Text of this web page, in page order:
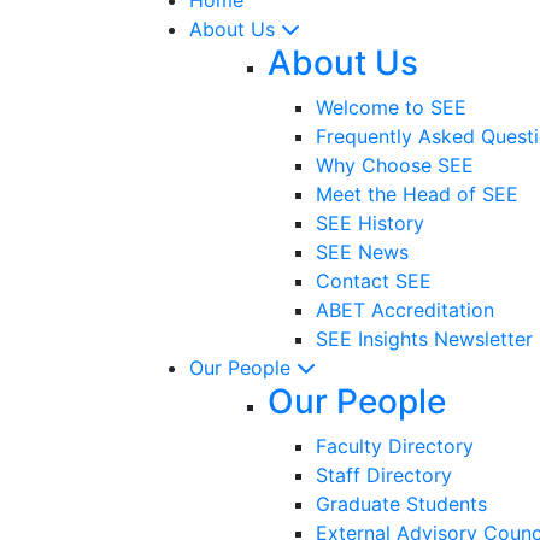
About Us
About Us
Welcome to SEE
Frequently Asked
Why Choose SEE
Meet the Head of SEE
SEE History
SEE News
Contact SEE
ABET Accreditation
SEE Insights Newsletter
Our People
Our People
Faculty Directory
Staff Directory
Graduate Students
External Advisory